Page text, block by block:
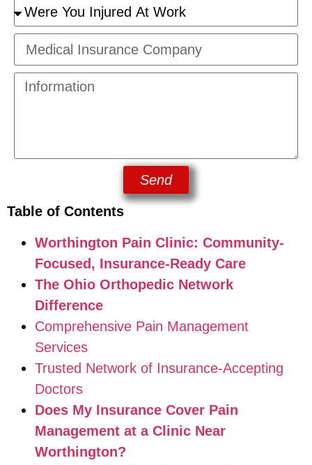
Send
Table of Contents
Worthington Pain Clinic: Community-
Focused, Insurance-Ready Care
The Ohio Orthopedic Network
Difference
Comprehensive Pain Management
Services
Trusted Network of Insurance-Accepting
Doctors
Does My Insurance Cover Pain
Management at a Clinic Near
Worthington?